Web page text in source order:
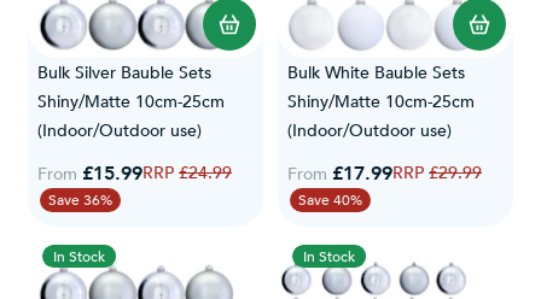
Bulk Silver Bauble Sets
Shiny/Matte 10cm-25cm
(Indoor/Outdoor use)
From £15.99Regular Price
£24.99
Save 36%
Bulk White Bauble Sets
Shiny/Matte 10cm-25cm
(Indoor/Outdoor use)
From £17.99Regular Price
£29.99
Save 40%
In Stock In Stock